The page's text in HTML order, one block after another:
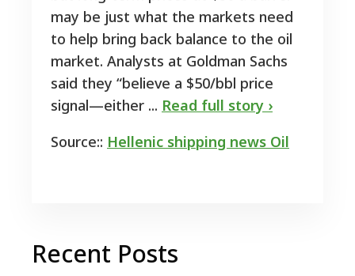
may be just what the markets need
to help bring back balance to the oil
market. Analysts at Goldman Sachs
said they “believe a $50/bbl price
signal—either ... Read full story ›
Source:: Hellenic shipping news Oil
Recent Posts